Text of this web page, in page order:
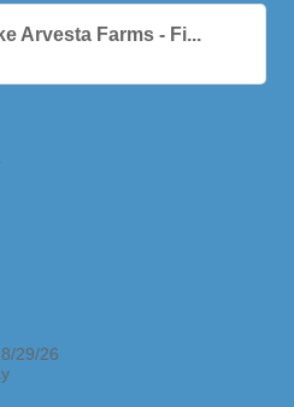
Arvesta Farms - Fi...
29/26